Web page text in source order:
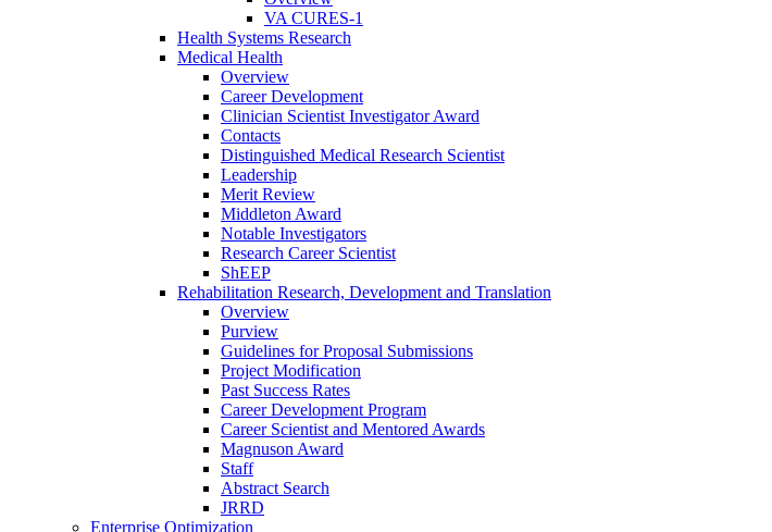
VA CURES-1
Health Systems Research
Medical Health
Overview
Career Development
Clinician Scientist Investigator Award
Contacts
Distinguished Medical Research Scientist
Leadership
Merit Review
Middleton Award
Notable Investigators
Research Career Scientist
ShEEP
Rehabilitation Research, Development and Translation
Overview
Purview
Guidelines for Proposal Submissions
Project Modification
Past Success Rates
Career Development Program
Career Scientist and Mentored Awards
Magnuson Award
Staff
Abstract Search
JRRD
Enterprise Optimization